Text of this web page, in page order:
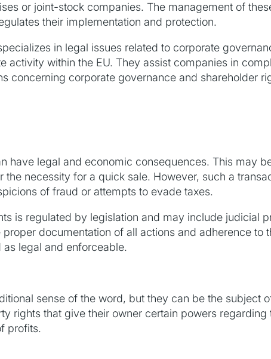
or joint-stock companies. The management of
their implementation and protection.
in legal issues related to corporate
activity within the EU. They assist companies in
concerning corporate governance and shareholder
have legal and economic consequences. This may
necessity for a quick sale. However, such a
of fraud or attempts to evade taxes.
is regulated by legislation and may include judicial
documentation of all actions and adherence to
legal and enforceable.
sense of the word, but they can be the subject
rights that give their owner certain powers regarding
profits.